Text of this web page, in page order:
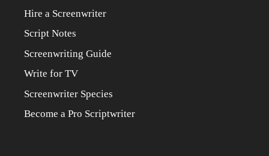
Hire a Screenwriter
Script Notes
Screenwriting Guide
Write for TV
Screenwriter Species
Become a Pro Scriptwriter